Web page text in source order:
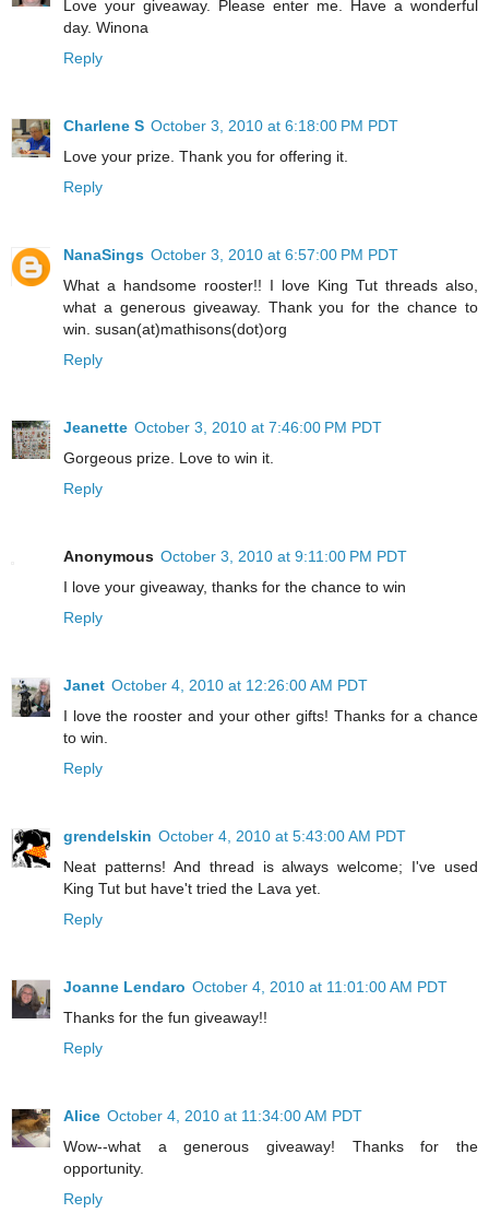
Love your giveaway. Please enter me. Have a wonderful
day. Winona
Reply
Charlene S October 3, 2010 at 6:18:00 PM PDT
Love your prize. Thank you for offering it.
Reply
NanaSings October 3, 2010 at 6:57:00 PM PDT
What a handsome rooster!! I love King Tut threads also,
what a generous giveaway. Thank you for the chance to
win. susan(at)mathisons(dot)org
Reply
Jeanette October 3, 2010 at 7:46:00 PM PDT
Gorgeous prize. Love to win it.
Reply
Anonymous October 3, 2010 at 9:11:00 PM PDT
I love your giveaway, thanks for the chance to win
Reply
Janet October 4, 2010 at 12:26:00 AM PDT
I love the rooster and your other gifts! Thanks for a chance
to win.
Reply
grendelskin October 4, 2010 at 5:43:00 AM PDT
Neat patterns! And thread is always welcome; I've used
King Tut but have't tried the Lava yet.
Reply
Joanne Lendaro October 4, 2010 at 11:01:00 AM PDT
Thanks for the fun giveaway!!
Reply
Alice October 4, 2010 at 11:34:00 AM PDT
Wow--what a generous giveaway! Thanks for the
opportunity.
Reply